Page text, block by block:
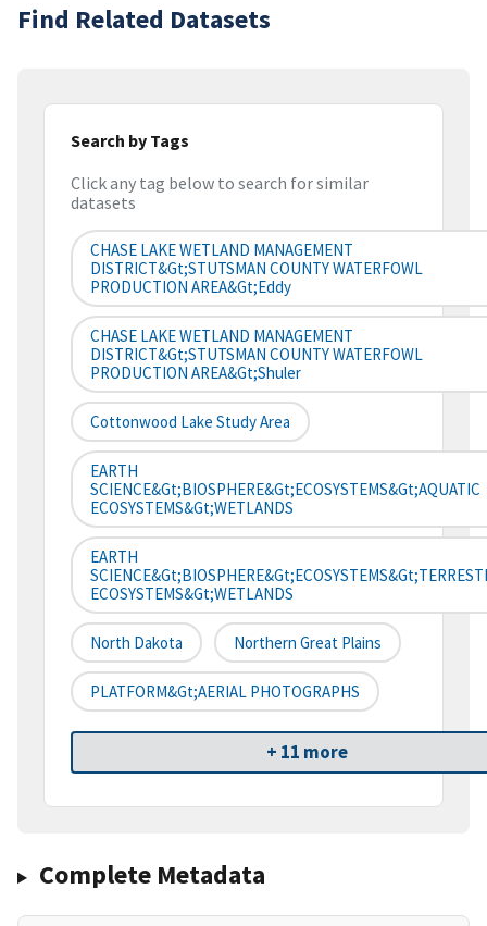
Find Related Datasets
Search by Tags
Click any tag below to search for similar
datasets
CHASE LAKE WETLAND MANAGEMENT
DISTRICT&gt;STUTSMAN COUNTY WATERFOWL
PRODUCTION AREA&gt;Eddy
CHASE LAKE WETLAND MANAGEMENT
DISTRICT&gt;STUTSMAN COUNTY WATERFOWL
PRODUCTION AREA&gt;Shuler
Cottonwood Lake Study Area
EARTH
SCIENCE&gt;BIOSPHERE&gt;ECOSYSTEMS&gt;AQUATIC
ECOSYSTEMS&gt;WETLANDS
EARTH
ECOSYSTEMS&gt;WETLANDS
North Dakota Northern Great Plains
PLATFORM&gt;AERIAL PHOTOGRAPHS
+ 11 more
Complete Metadata